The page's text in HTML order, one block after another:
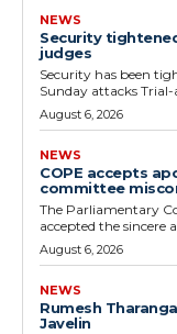
NEWS
Security
judges
Security has been
Sunday attacks Trial-
August 6, 2026
NEWS
COPE accepts
committee
The Parliamentary
accepted the sincere
August 6, 2026
NEWS
Rumesh
Javelin